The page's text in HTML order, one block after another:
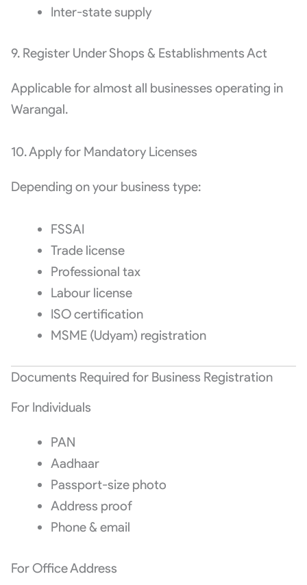
Inter-state supply
9. Register Under Shops & Establishments Act
Applicable for almost all businesses operating in
Warangal.
10. Apply for Mandatory Licenses
Depending on your business type:
FSSAI
Trade license
Professional tax
Labour license
ISO certification
MSME (Udyam) registration
Documents Required for Business Registration
For Individuals
PAN
Aadhaar
Passport-size photo
Address proof
Phone & email
For Office Address